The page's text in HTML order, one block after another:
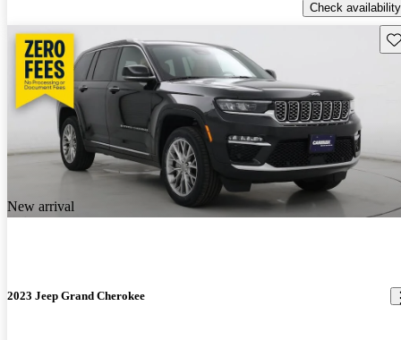
Check availability
New arrival
2023 Jeep Grand Cherokee